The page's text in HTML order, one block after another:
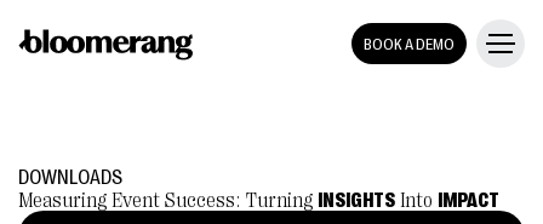
BOOK A DEMO
DOWNLOADS
Measuring Event Success: Turning
INSIGHTS Into
IMPACT